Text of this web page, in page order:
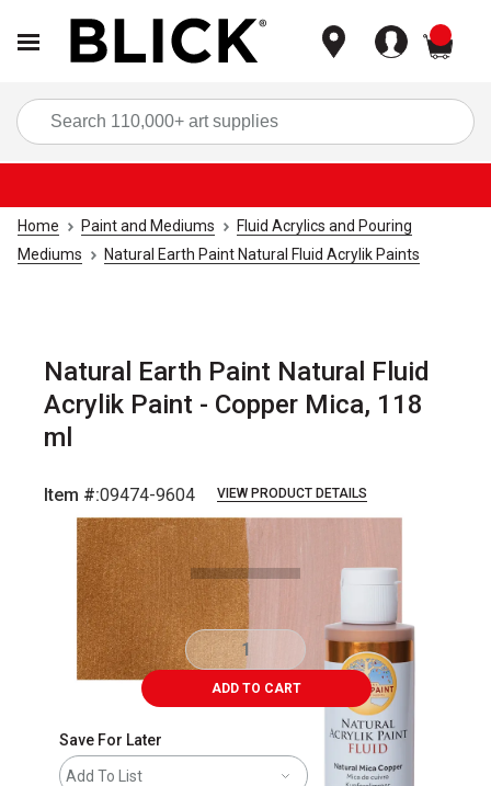
Home Paint and Mediums
Fluid Acrylics and Pouring
Mediums
Natural Earth Paint Natural Fluid Acrylik Paints
Natural Earth Paint Natural Fluid
Acrylik Paint - Copper Mica, 118
ml
Item #:09474-9604 VIEW PRODUCT DETAILS
ADD TO CART
Save For Later
Add To List